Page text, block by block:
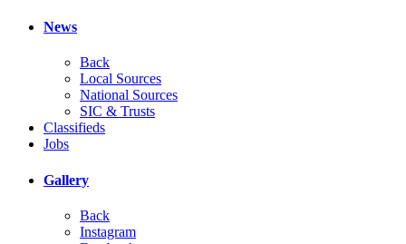
News
Back
Local Sources
National Sources
SIC & Trusts
Classifieds
Jobs
Gallery
Back
Instagram